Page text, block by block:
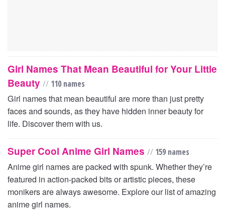
Girl Names That Mean Beautiful for Your Little
Beauty // 110 names
Girl names that mean beautiful are more than just pretty
faces and sounds, as they have hidden inner beauty for
life. Discover them with us.
Super Cool Anime Girl Names // 159 names
Anime girl names are packed with spunk. Whether they’re
featured in action-packed bits or artistic pieces, these
monikers are always awesome. Explore our list of amazing
anime girl names.